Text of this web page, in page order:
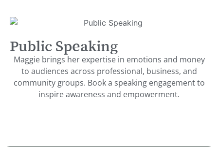
Public Speaking
Maggie brings her expertise in emotions and money
to audiences across professional, business, and
community groups. Book a speaking engagement to
inspire awareness and empowerment.